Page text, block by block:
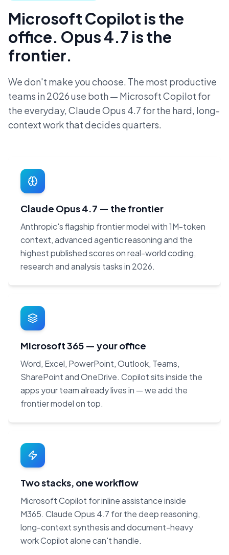
Microsoft Copilot is the
office. Opus 4.7 is the
frontier.
We don't make you choose. The most productive
teams in 2026 use both — Microsoft Copilot for
the everyday, Claude Opus 4.7 for the hard, long-
context work that decides quarters.
Claude Opus 4.7 — the frontier
Anthropic's flagship frontier model with 1M-token
context, advanced agentic reasoning and the
highest published scores on real-world coding,
research and analysis tasks in 2026.
Microsoft 365 — your office
Word, Excel, PowerPoint, Outlook, Teams,
SharePoint and OneDrive. Copilot sits inside the
apps your team already lives in — we add the
frontier model on top.
Two stacks, one workflow
Microsoft Copilot for inline assistance inside
M365. Claude Opus 4.7 for the deep reasoning,
long-context synthesis and document-heavy
work Copilot alone can't handle.